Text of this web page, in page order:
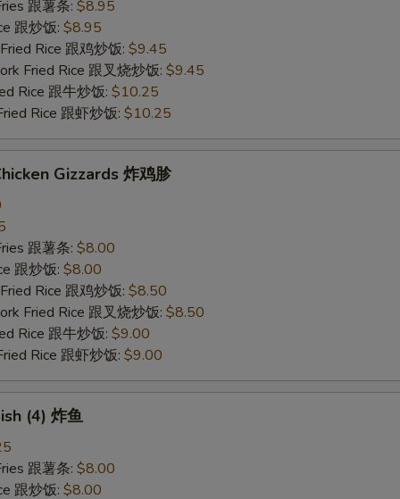
跟薯条: $8.95
跟炒饭: $8.95
Rice 跟鸡炒饭: $9.45
Fried Rice 跟叉烧炒饭: $9.45
Rice 跟牛炒饭: $10.25
Rice 跟虾炒饭: $10.25
Gizzards 炸鸡胗
跟薯条: $8.00
跟炒饭: $8.00
Rice 跟鸡炒饭: $8.50
Fried Rice 跟叉烧炒饭: $8.50
Rice 跟牛炒饭: $9.00
Rice 跟虾炒饭: $9.00
(4) 炸鱼
跟薯条: $8.00
跟炒饭: $8.00